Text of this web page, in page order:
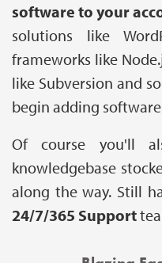
software to your
solutions like
frameworks like
like Subversion and
begin adding
Of course you'll
knowledgebase
along the way. Still
24/7/365 Support